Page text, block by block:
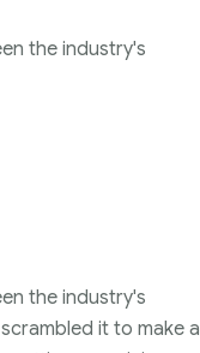
the industry's
the industry's
it to make a